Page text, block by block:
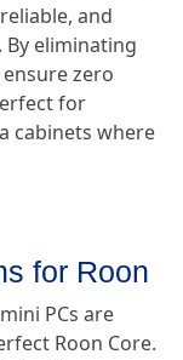
and
eliminating
zero
for
cabinets where
for Roon
PCs are
Roon Core.